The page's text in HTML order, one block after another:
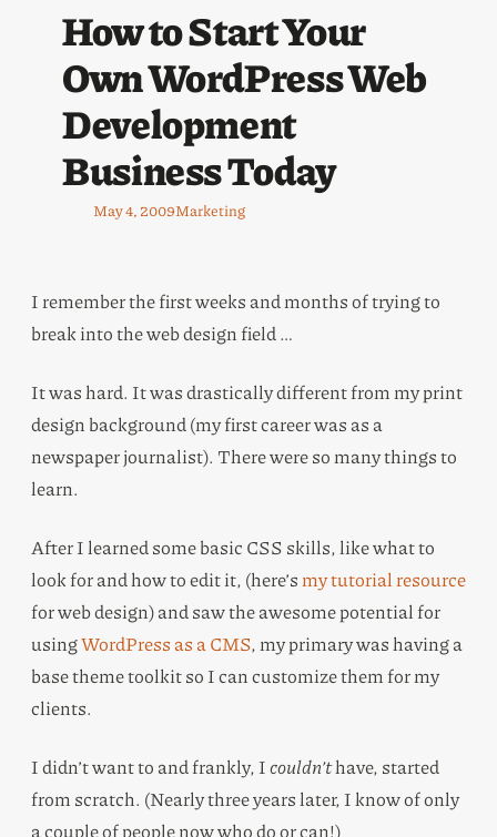
How to Start Your
Own WordPress Web
Development
Business Today
May 4, 2009Marketing
I remember the first weeks and months of trying to
break into the web design field …
It was hard. It was drastically different from my print
design background (my first career was as a
newspaper journalist). There were so many things to
learn.
After I learned some basic CSS skills, like what to
look for and how to edit it, (here’smy tutorial resource
for web design) and saw the awesome potential for
usingWordPress as a CMS, my primary was having a
base theme toolkit so I can customize them for my
clients.
I didn’t want to and frankly, Icouldn’thave, started
from scratch. (Nearly three years later, I know of only
a couple of people now who do or can!)